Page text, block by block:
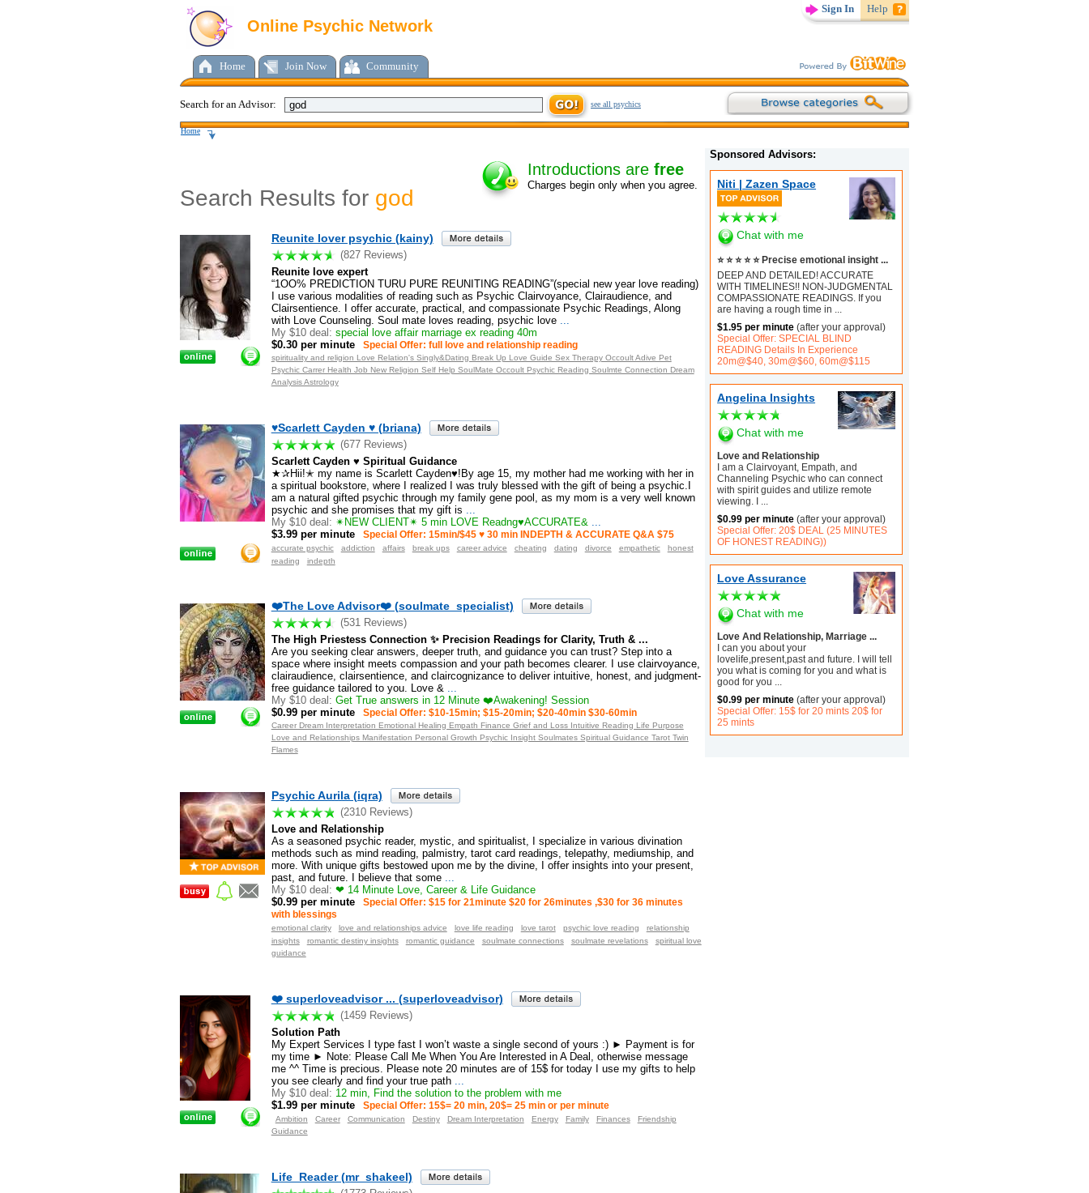
Sign In Help
Online Psychic Network
Home Join Now Community
Search for an Advisor: see all psychics
Home
Sponsored Advisors:
Niti | Zazen Space
Chat with me
⭐ ⭐ ⭐ ⭐ ⭐ Precise emotional insight ...
DEEP AND DETAILED! ACCURATE
WITH TIMELINES!! NON-JUDGMENTAL
COMPASSIONATE READINGS. If you
are having a rough time in
$1.95 per minute (after your approval)
Special Offer: SPECIAL BLIND
READING Details In Experience
20m@$40, 30m@$60, 60m@$115
Angelina Insights
Chat with me
Love and Relationship
I am a Clairvoyant, Empath, and
Channeling Psychic who can connect
with spirit guides and utilize remote
viewing. I
$0.99 per minute (after your approval)
Special Offer: 20$ DEAL (25 MINUTES
OF HONEST READING))
Love Assurance
Chat with me
Love And Relationship, Marriage ...
I can you about your
lovelife,present,past and future. I will tell
you what is coming for you and what is
good for you
$0.99 per minute (after your approval)
Special Offer: 15$ for 20 mints 20$ for
25 mints
Search Results for god
Introductions are free
Charges begin only when you agree.
Reunite lover psychic (kainy)
(827 Reviews)
Reunite love expert
“1OO% PREDICTION TURU PURE REUNITING READING”(special new year love reading)
I use various modalities of reading such as Psychic Clairvoyance, Clairaudience, and
Clairsentience. I offer accurate, practical, and compassionate Psychic Readings, Along
with Love Counseling. Soul mate loves reading, psychic love...
My $10 deal: special love affair marriage ex reading 40m
$0.30 per minute
Special Offer: full love and relationship reading
spirituality and religion Love Relation's Singly&Dating Break Up Love Guide Sex Therapy Occoult Adive Pet
Psychic Carrer Health Job New Religion Self Help SoulMate Occoult Psychic Reading Soulmte Connection Dream
Analysis Astrology
♥Scarlett Cayden ♥ (briana)
(677 Reviews)
Scarlett Cayden ♥ Spiritual Guidance
★✰Hii!✭ my name is Scarlett Cayden♥!By age 15, my mother had me working with her in
a spiritual bookstore, where I realized I was truly blessed with the gift of being a psychic.I
am a natural gifted psychic through my family gene pool, as my mom is a very well known
psychic and she promises that my gift is
My $10 deal: ✴NEW CLIENT✴ 5 min LOVE Readng♥ACCURATE&
$3.99 per minute
Special Offer: 15min/$45 ♥ 30 min INDEPTH & ACCURATE Q&A $75
accurate psychic addiction affairs break ups career advice cheating dating divorce empathetic
honest
reading
indepth
❤️The Love Advisor❤️ (soulmate_specialist)
(531 Reviews)
The High Priestess Connection ✨ Precision Readings for Clarity, Truth & ...
Are you seeking clear answers, deeper truth, and guidance you can trust? Step into a
space where insight meets compassion and your path becomes clearer. I use clairvoyance,
clairaudience, clairsentience, and claircognizance to deliver intuitive, honest, and judgment-
free guidance tailored to you. Love &...
My $10 deal: Get True answers in 12 Minute ❤️Awakening! Session
$0.99 per minute
Special Offer: $10-15min; $15-20min; $20-40min $30-60min
Career Dream Interpretation Emotional Healing Empath Finance Grief and Loss Intuitive Reading Life Purpose
Love and Relationships Manifestation Personal Growth Psychic Insight Soulmates Spiritual Guidance Tarot Twin
Flames
Psychic Aurila (iqra)
(2310 Reviews)
Love and Relationship
As a seasoned psychic reader, mystic, and spiritualist, I specialize in various divination
methods such as mind reading, palmistry, tarot card readings, telepathy, mediumship, and
more. With unique gifts bestowed upon me by the divine, I offer insights into your present,
past, and future. I believe that some...
My $10 deal: ❤ 14 Minute Love, Career & Life Guidance
$0.99 per minute
Special Offer: $15 for 21minute $20 for 26minutes ,$30 for 36 minutes
with blessings
emotional clarity love and relationships advice love life reading love tarot psychic love reading
relationship
insights
romantic destiny insights romantic guidance soulmate connections soulmate revelations
spiritual love
guidance
❤️ superloveadvisor ... (superloveadvisor)
(1459 Reviews)
Solution Path
My Expert Services I type fast I won’t waste a single second of yours :) ► Payment is for
my time ► Note: Please Call Me When You Are Interested in A Deal, otherwise message
me ^^ Time is precious. Please note 20 minutes are of 15$ for today I use my gifts to help
you see clearly and find your true path...
My $10 deal: 12 min, Find the solution to the problem with me
$1.99 per minute
Special Offer: 15$= 20 min, 20$= 25 min or per minute
Ambition Career Communication Destiny Dream Interpretation Energy Family Finances
Friendship
Guidance
Life_Reader (mr_shakeel)